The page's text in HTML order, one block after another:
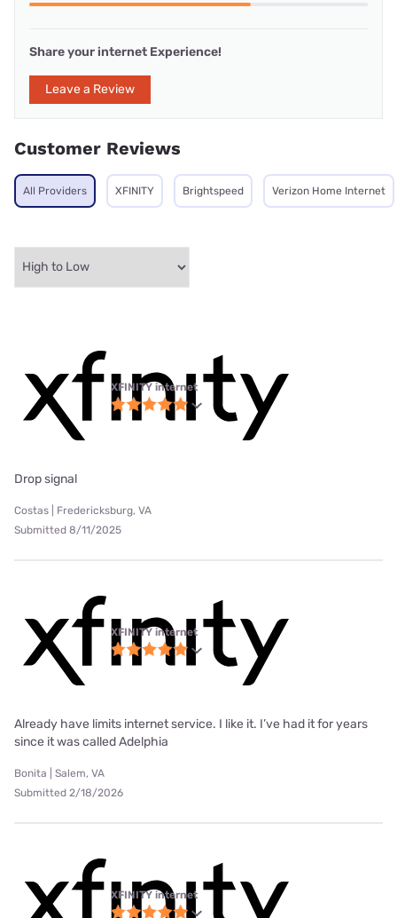
Share your internet Experience!
Leave a Review
Customer Reviews
All Providers XFINITY Brightspeed Verizon Home Internet
XFINITY internet
Drop signal
Costas | Fredericksburg, VA
Submitted 8/11/2025
XFINITY internet
Already have limits internet service. I like it. I’ve had it for years
since it was called Adelphia
Bonita | Salem, VA
Submitted 2/18/2026
XFINITY internet